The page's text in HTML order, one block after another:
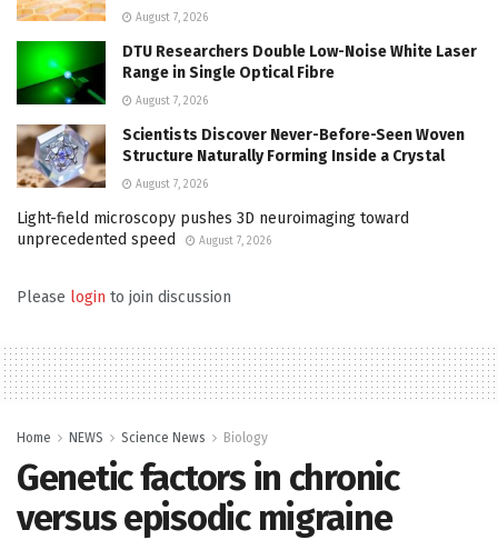
August 7, 2026
DTU Researchers Double Low-Noise White Laser
Range in Single Optical Fibre
August 7, 2026
Scientists Discover Never-Before-Seen Woven
Structure Naturally Forming Inside a Crystal
August 7, 2026
Light-field microscopy pushes 3D neuroimaging toward
unprecedented speed
August 7, 2026
Please login to join discussion
Home NEWS Science News Biology
Genetic factors in chronic
versus episodic migraine